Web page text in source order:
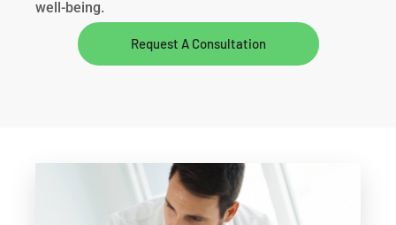
well-being.
Request A Consultation